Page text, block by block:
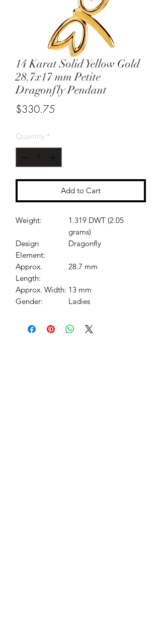
14 Karat Solid Yellow Gold
28.7x17 mm Petite
Dragonfly Pendant
$330.75
Quantity *
Add to Cart
Weight:
1.319 DWT (2.05
grams)
Design
Element:
Dragonfly
Approx.
Length:
28.7 mm
Approx. Width: 13 mm
Gender:
Ladies